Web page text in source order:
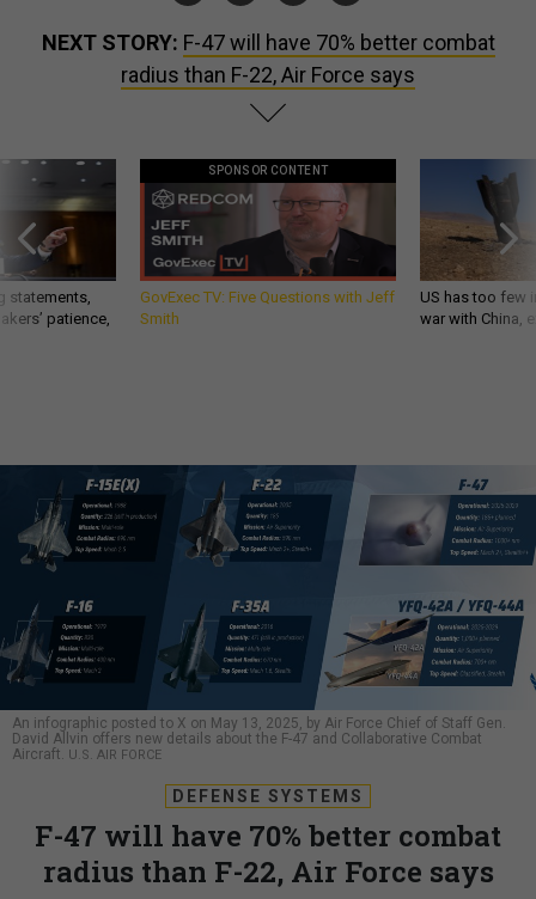
NEXT STORY: F-47 will have 70% better combat
radius than F-22, Air Force says
statements,
patience,
SPONSOR CONTENT
GovExec TV: Five Questions with Jeff
Smith
US has too few
war with China,
An infographic posted to X on May 13, 2025, by Air Force Chief of Staff Gen.
David Allvin offers new details about the F-47 and Collaborative Combat
Aircraft. U.S. AIR FORCE
DEFENSE SYSTEMS
F-47 will have 70% better combat
radius than F-22, Air Force says